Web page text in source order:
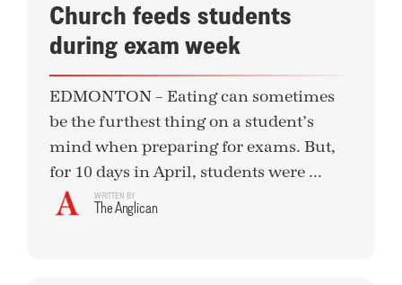
Church feeds students
during exam week
EDMONTON – Eating can sometimes
be the furthest thing on a student’s
mind when preparing for exams. But,
for 10 days in April, students were ...
WRITTEN BY
The Anglican